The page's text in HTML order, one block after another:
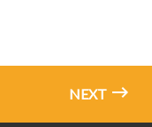
NEXT